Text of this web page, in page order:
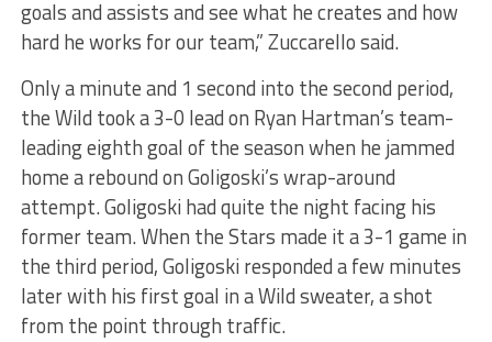
goals and assists and see what he creates and how
hard he works for our team,” Zuccarello said.
Only a minute and 1 second into the second period,
the Wild took a 3-0 lead on Ryan Hartman’s team-
leading eighth goal of the season when he jammed
home a rebound on Goligoski’s wrap-around
attempt. Goligoski had quite the night facing his
former team. When the Stars made it a 3-1 game in
the third period, Goligoski responded a few minutes
later with his first goal in a Wild sweater, a shot
from the point through traffic.